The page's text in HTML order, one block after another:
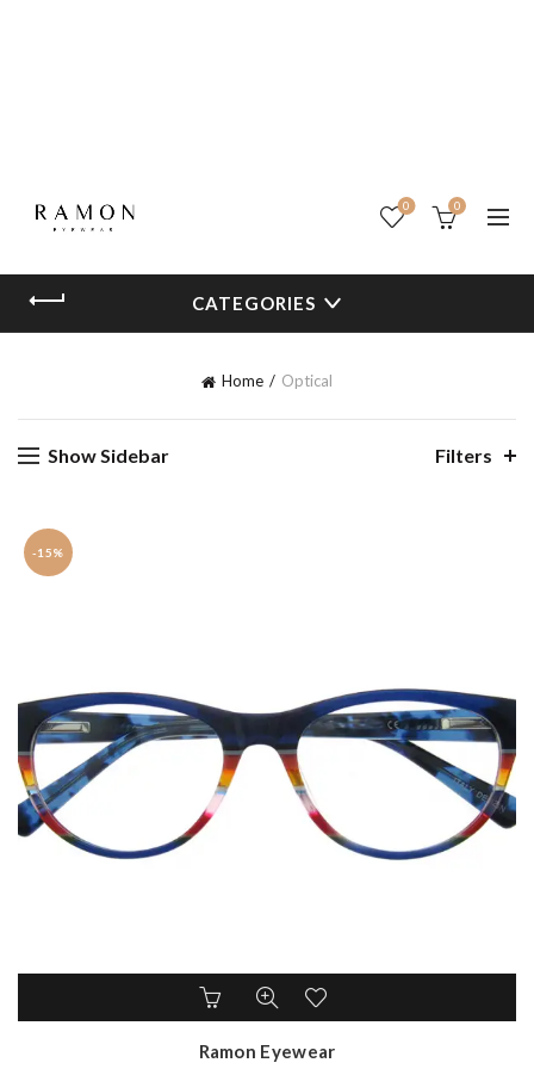
0 0
CATEGORIES
Home Optical
Show Sidebar Filters
-15%
Ramon Eyewear